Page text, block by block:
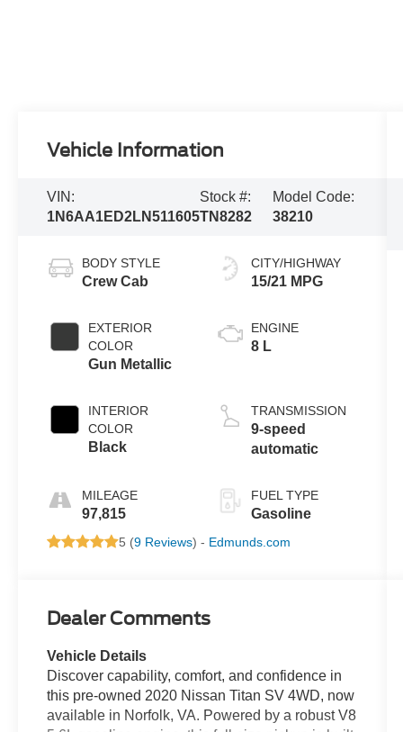
Vehicle Information
VIN:
1N6AA1ED2LN511605
Stock #:
TN8282
Model Code:
38210
BODY STYLE
Crew Cab
EXTERIOR
COLOR
Gun Metallic
INTERIOR
COLOR
Black
MILEAGE
97,815
CITY/HIGHWAY
15/21 MPG
ENGINE
8 L
TRANSMISSION
9-speed
automatic
FUEL TYPE
Gasoline
5 (9 Reviews) - Edmunds.com
Dealer Comments
Vehicle Details
Discover capability, comfort, and confidence in
this pre-owned 2020 Nissan Titan SV 4WD, now
available in Norfolk, VA. Powered by a robust V8